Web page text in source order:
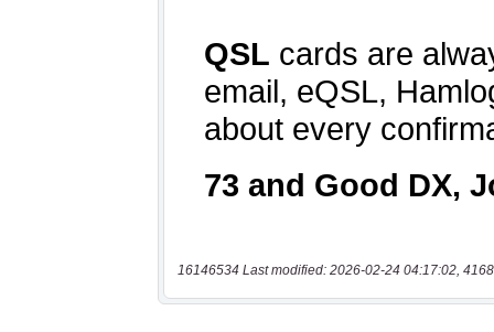
16146534 Last modified: 2026-02-24 04:17:02,